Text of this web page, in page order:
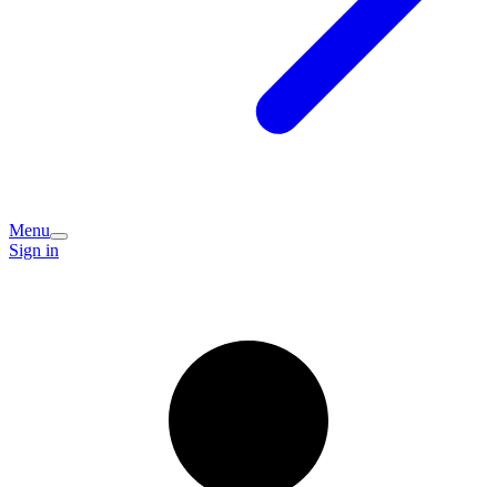
Menu
Sign in